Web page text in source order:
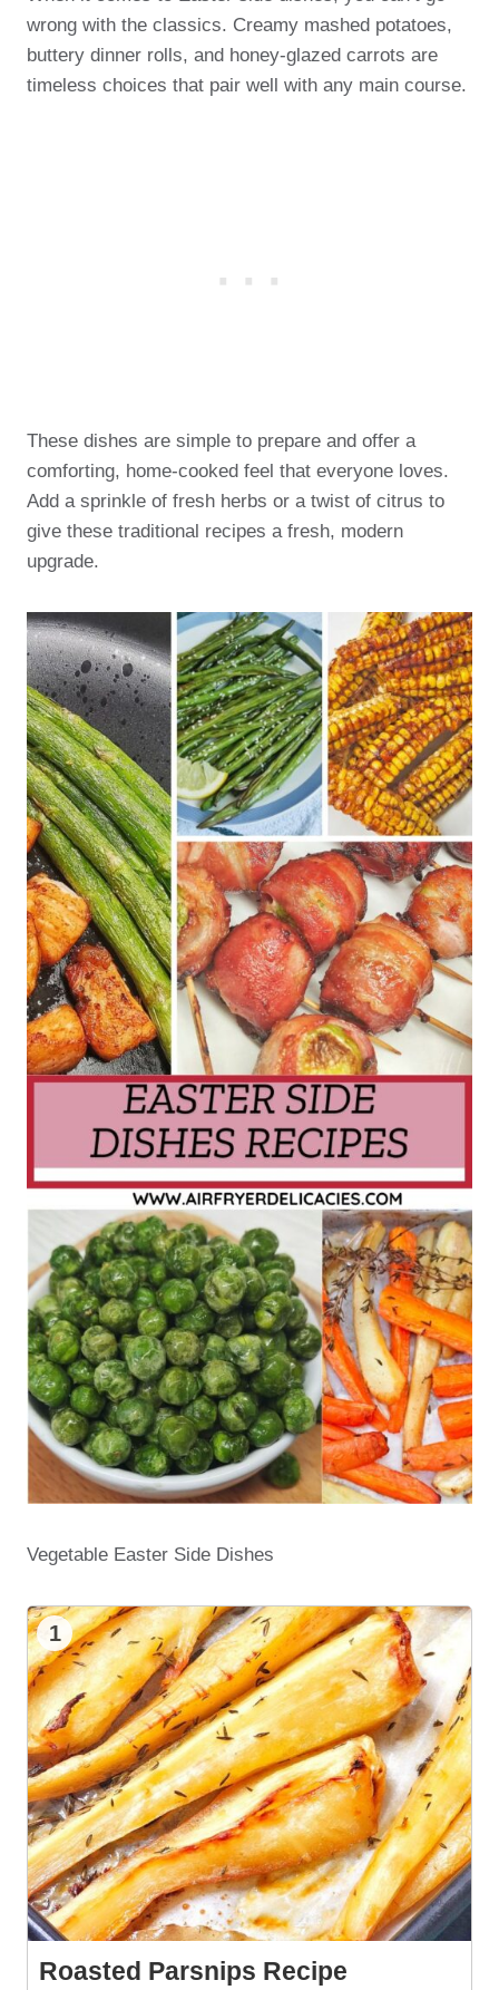
wrong with the classics. Creamy mashed potatoes,
buttery dinner rolls, and honey-glazed carrots are
timeless choices that pair well with any main course.
These dishes are simple to prepare and offer a
comforting, home-cooked feel that everyone loves.
Add a sprinkle of fresh herbs or a twist of citrus to
give these traditional recipes a fresh, modern
upgrade.
Vegetable Easter Side Dishes
1
Roasted Parsnips Recipe